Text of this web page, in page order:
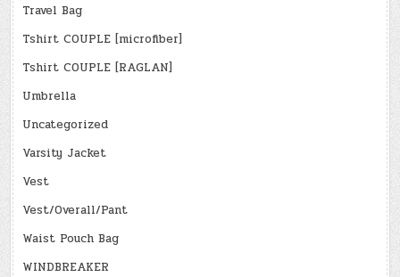
Travel Bag
Tshirt COUPLE [microfiber]
Tshirt COUPLE [RAGLAN]
Umbrella
Uncategorized
Varsity Jacket
Vest
Vest/Overall/Pant
Waist Pouch Bag
WINDBREAKER